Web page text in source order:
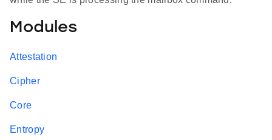
Modules
Attestation
Cipher
Core
Entropy